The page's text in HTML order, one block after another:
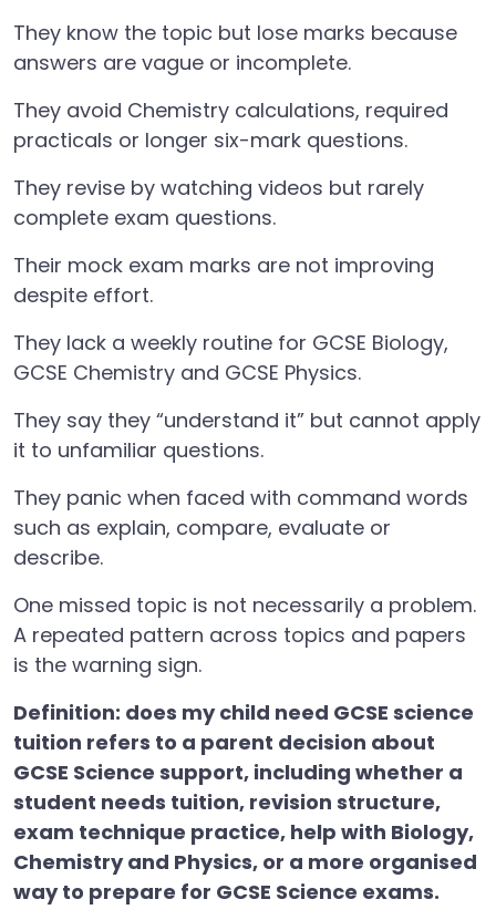
They know the topic but lose marks because
answers are vague or incomplete.
They avoid Chemistry calculations, required
practicals or longer six-mark questions.
They revise by watching videos but rarely
complete exam questions.
Their mock exam marks are not improving
despite effort.
They lack a weekly routine for GCSE Biology,
GCSE Chemistry and GCSE Physics.
They say they “understand it” but cannot apply
it to unfamiliar questions.
They panic when faced with command words
such as explain, compare, evaluate or
describe.
One missed topic is not necessarily a problem.
A repeated pattern across topics and papers
is the warning sign.
Definition: does my child need GCSE science
tuition refers to a parent decision about
GCSE Science support, including whether a
student needs tuition, revision structure,
exam technique practice, help with Biology,
Chemistry and Physics, or a more organised
way to prepare for GCSE Science exams.